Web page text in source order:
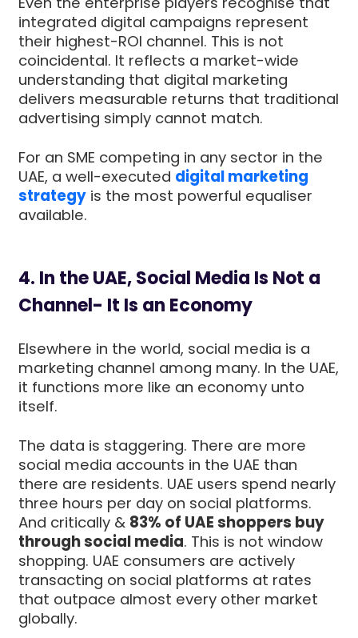
integrated digital campaigns represent
their highest-ROI channel. This is not
coincidental. It reflects a market-wide
understanding that digital marketing
delivers measurable returns that traditional
advertising simply cannot match.
For an SME competing in any sector in the
UAE, a well-executed digital marketing
strategy is the most powerful equaliser
available.
4. In the UAE, Social Media Is Not a
Channel- It Is an Economy
Elsewhere in the world, social media is a
marketing channel among many. In the UAE,
it functions more like an economy unto
itself.
The data is staggering. There are more
social media accounts in the UAE than
there are residents. UAE users spend nearly
three hours per day on social platforms.
And critically & 83% of UAE shoppers buy
through social media. This is not window
shopping. UAE consumers are actively
transacting on social platforms at rates
that outpace almost every other market
globally.